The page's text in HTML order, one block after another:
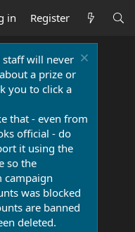
in Register
will never
a prize or
you to click a
that - even from
official - do
it using the
so the
campaign
was blocked
are banned
deleted.